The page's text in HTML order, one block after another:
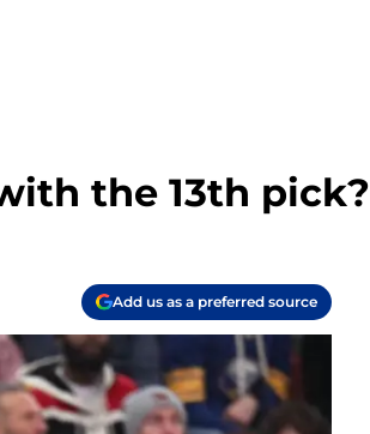
the 13th pick?
Add us as a preferred source